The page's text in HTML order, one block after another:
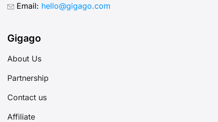
Email: hello@gigago.com
Gigago
About Us
Partnership
Contact us
Affiliate